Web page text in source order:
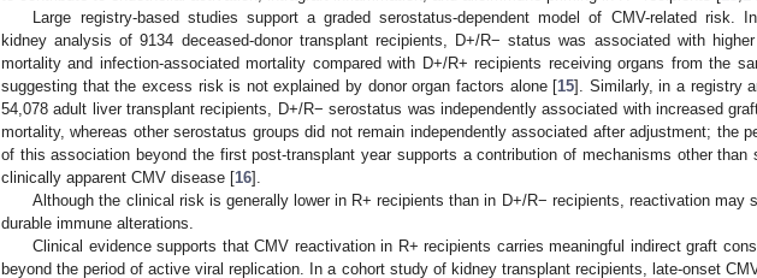
Large registry-based studies support a graded serostatus-dependent model of CMV-related risk.
kidney analysis of 9134 deceased-donor transplant recipients, D+/R− status was associated with
mortality and infection-associated mortality compared with D+/R+ recipients receiving organs from the
suggesting that the excess risk is not explained by donor organ factors alone [15]. Similarly, in a registry
54,078 adult liver transplant recipients, D+/R− serostatus was independently associated with increased
mortality, whereas other serostatus groups did not remain independently associated after adjustment; the
of this association beyond the first post-transplant year supports a contribution of mechanisms other than
clinically apparent CMV disease [16].
Although the clinical risk is generally lower in R+ recipients than in D+/R− recipients, reactivation may
durable immune alterations.
Clinical evidence supports that CMV reactivation in R+ recipients carries meaningful indirect graft
beyond the period of active viral replication. In a cohort study of kidney transplant recipients, late-onset